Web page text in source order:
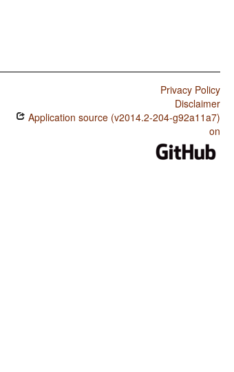
Privacy Policy
Disclaimer
Application source (v2014.2-204-g92a11a7)
on